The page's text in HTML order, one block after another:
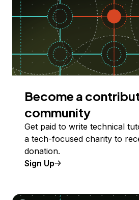
Become a
community
Get paid to write technical
a tech-focused charity to
donation.
Sign Up